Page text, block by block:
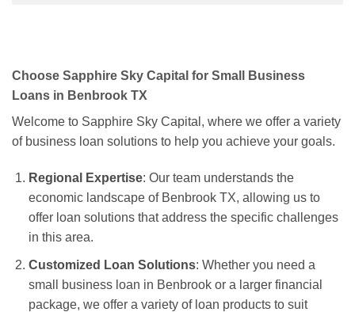
Choose Sapphire Sky Capital for Small Business
Loans in Benbrook TX
Welcome to Sapphire Sky Capital, where we offer a variety
of business loan solutions to help you achieve your goals.
Regional Expertise: Our team understands the
economic landscape of Benbrook TX, allowing us to
offer loan solutions that address the specific challenges
in this area.
Customized Loan Solutions: Whether you need a
small business loan in Benbrook or a larger financial
package, we offer a variety of loan products to suit